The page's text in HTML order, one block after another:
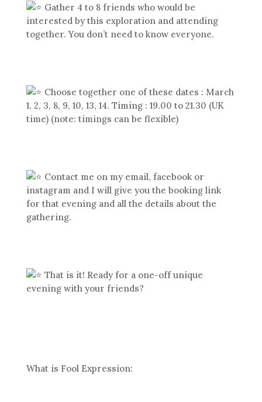
Gather 4 to 8 friends who would be
interested by this exploration and attending
together. You don’t need to know everyone.
Choose together one of these dates : March
1, 2, 3, 8, 9, 10, 13, 14. Timing : 19.00 to 21.30 (UK
time) (note: timings can be flexible)
Contact me on my email, facebook or
instagram and I will give you the booking link
for that evening and all the details about the
gathering.
That is it! Ready for a one-off unique
evening with your friends?
What is Fool Expression: